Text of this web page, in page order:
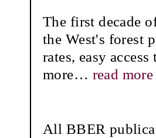
The first decade
the West's forest
rates, easy
more… read more
All BBER